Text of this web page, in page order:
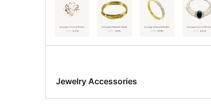
Jewelry Accessories